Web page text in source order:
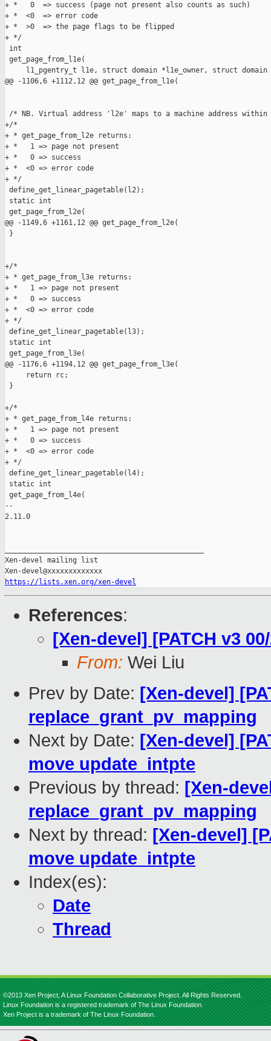
+ *   0  => success (page not present also counts as such)
+ *  <0  => error code
+ *  >0  => the page flags to be flipped
+ */
int
get_page_from_l1e(
l1_pgentry_t l1e, struct domain *l1e_owner, struct domain
@@ -1106,6 +1112,12 @@ get_page_from_l1e(
/* NB. Virtual address 'l2e' maps to a machine address
+/*
+ * get_page_from_l2e returns:
+ *   1 => page not present
+ *   0 => success
+ *  <0 => error code
+ */
define_get_linear_pagetable(l2);
static int
get_page_from_l2e(
@@ -1149,6 +1161,12 @@ get_page_from_l2e(
}
+/*
+ * get_page_from_l3e returns:
+ *   1 => page not present
+ *   0 => success
+ *  <0 => error code
+ */
define_get_linear_pagetable(l3);
static int
get_page_from_l3e(
@@ -1176,6 +1194,12 @@ get_page_from_l3e(
     return rc;
}
+/*
+ * get_page_from_l4e returns:
+ *   1 => page not present
+ *   0 => success
+ *  <0 => error code
+ */
define_get_linear_pagetable(l4);
static int
get_page_from_l4e(
--
2.11.0
Xen-devel mailing list
https://lists.xen.org/xen-devel
References:
[Xen-devel] [PATCH v3
From: Wei Liu
Prev by Date: [Xen-devel]
replace_grant_pv_mapping
Next by Date: [Xen-devel]
move update_intpte
Previous by thread: [Xen-
replace_grant_pv_mapping
Next by thread: [Xen-devel]
move update_intpte
Index(es):
Date
Thread
©2013 Xen Project, A Linux Foundation Collaborative Project. All Rights Reserved.
Linux Foundation is a registered trademark of The Linux Foundation.
Xen Project is a trademark of The Linux Foundation.